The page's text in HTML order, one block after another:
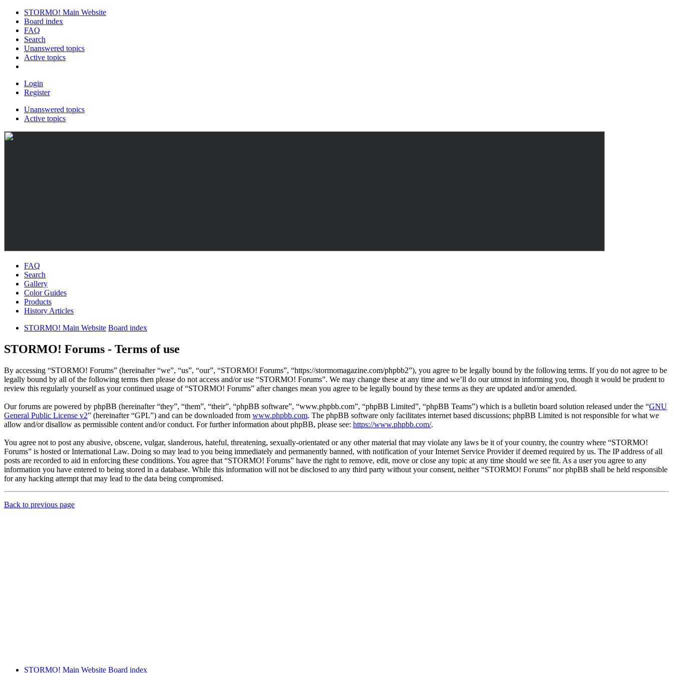
STORMO! Main Website
Board index
FAQ
Search
Unanswered topics
Active topics
Login
Register
Unanswered topics
Active topics
FAQ
Search
Gallery
Color Guides
Products
History Articles
STORMO! Main Website Board index
STORMO! Forums - Terms of use
By accessing “STORMO! Forums” (hereinafter “we”, “us”, “our”, “STORMO! Forums”, “https://stormomagazine.com/phpbb2”), you agree to be legally bound by the following terms. If you do not agree to be
legally bound by all of the following terms then please do not access and/or use “STORMO! Forums”. We may change these at any time and we’ll do our utmost in informing you, though it would be prudent to
review this regularly yourself as your continued usage of “STORMO! Forums” after changes mean you agree to be legally bound by these terms as they are updated and/or amended.
Our forums are powered by phpBB (hereinafter “they”, “them”, “their”, “phpBB software”, “www.phpbb.com”, “phpBB Limited”, “phpBB Teams”) which is a bulletin board solution released under the “GNU
General Public License v2” (hereinafter “GPL”) and can be downloaded from www.phpbb.com. The phpBB software only facilitates internet based discussions; phpBB Limited is not responsible for what we
allow and/or disallow as permissible content and/or conduct. For further information about phpBB, please see: https://www.phpbb.com/.
You agree not to post any abusive, obscene, vulgar, slanderous, hateful, threatening, sexually-orientated or any other material that may violate any laws be it of your country, the country where “STORMO!
Forums” is hosted or International Law. Doing so may lead to you being immediately and permanently banned, with notification of your Internet Service Provider if deemed required by us. The IP address of all
posts are recorded to aid in enforcing these conditions. You agree that “STORMO! Forums” have the right to remove, edit, move or close any topic at any time should we see fit. As a user you agree to any
information you have entered to being stored in a database. While this information will not be disclosed to any third party without your consent, neither “STORMO! Forums” nor phpBB shall be held responsible
for any hacking attempt that may lead to the data being compromised.
Back to previous page
STORMO! Main Website Board index